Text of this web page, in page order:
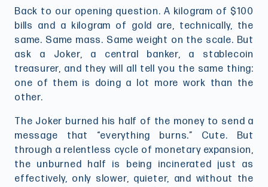
Back to our opening question. A kilogram of $100
bills and a kilogram of gold are, technically, the
same. Same mass. Same weight on the scale. But
ask a Joker, a central banker, a stablecoin
treasurer, and they will all tell you the same thing:
one of them is doing a lot more work than the
other.
The Joker burned his half of the money to send a
message that “everything burns.” Cute. But
through a relentless cycle of monetary expansion,
the unburned half is being incinerated just as
effectively, only slower, quieter, and without the